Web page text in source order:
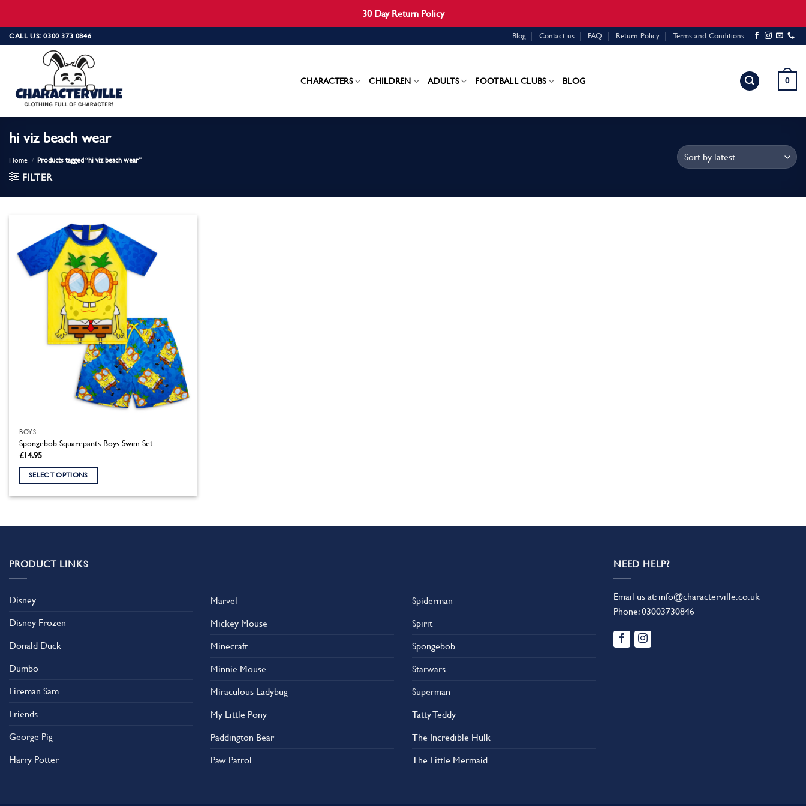
30 Day Return Policy
Skip
to
CALL US: 0300 373 0846 Blog Contact us FAQ Return Policy Terms and Conditions
CHARACTERS CHILDREN ADULTS FOOTBALL CLUBS BLOG 0
hi viz beach wear
Home / Products tagged “hi viz beach wear”
FILTER
BOYS
Spongebob Squarepants Boys Swim Set
£14.95
SELECT OPTIONS
The
be
on
page
PRODUCT LINKS
Disney
Disney Frozen
Donald Duck
Dumbo
Fireman Sam
Friends
George Pig
Harry Potter
Marvel
Mickey Mouse
Minecraft
Minnie Mouse
Miraculous Ladybug
My Little Pony
Paddington Bear
Paw Patrol
Spiderman
Spirit
Spongebob
Starwars
Superman
Tatty Teddy
The Incredible Hulk
The Little Mermaid
NEED HELP?
Email us at: info@characterville.co.uk
Phone:03003730846